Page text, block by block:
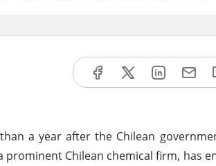
a year after the Chilean
prominent Chilean chemical firm, has